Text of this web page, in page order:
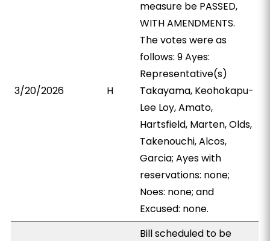
3/20/2026 H
measure be PASSED,
WITH AMENDMENTS.
The votes were as
follows: 9 Ayes:
Representative(s)
Takayama, Keohokapu-
Lee Loy, Amato,
Hartsfield, Marten, Olds,
Takenouchi, Alcos,
Garcia; Ayes with
reservations: none;
Noes: none; and
Excused: none.
Bill scheduled to be